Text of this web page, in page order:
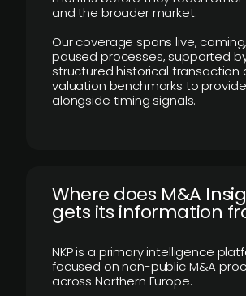
and the broader market.
Our coverage spans live,
paused processes, supported
structured historical transaction
valuation benchmarks to
alongside timing signals.
Where does M&A
gets its information
NKP is a primary intelligence
focused on non-public M&A
across Northern Europe.